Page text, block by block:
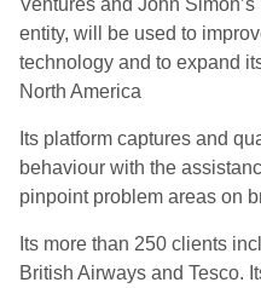
Ventures and John
entity, will be used to
technology and to expand
North America
Its platform captures and
behaviour with the
pinpoint problem areas on
Its more than 250 clients
British Airways and Tesco.